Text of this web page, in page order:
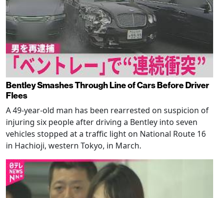
Bentley Smashes Through Line of Cars Before Driver
Flees
A 49-year-old man has been rearrested on suspicion of
injuring six people after driving a Bentley into seven
vehicles stopped at a traffic light on National Route 16
in Hachioji, western Tokyo, in March.